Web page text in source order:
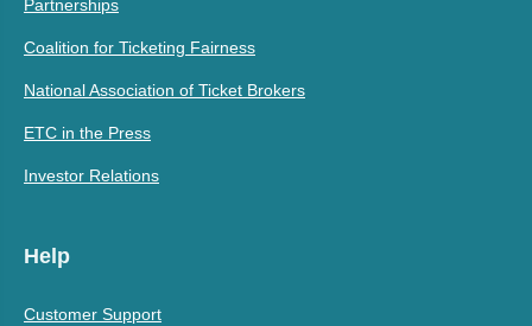
Partnerships
Coalition for Ticketing Fairness
National Association of Ticket Brokers
ETC in the Press
Investor Relations
Help
Customer Support